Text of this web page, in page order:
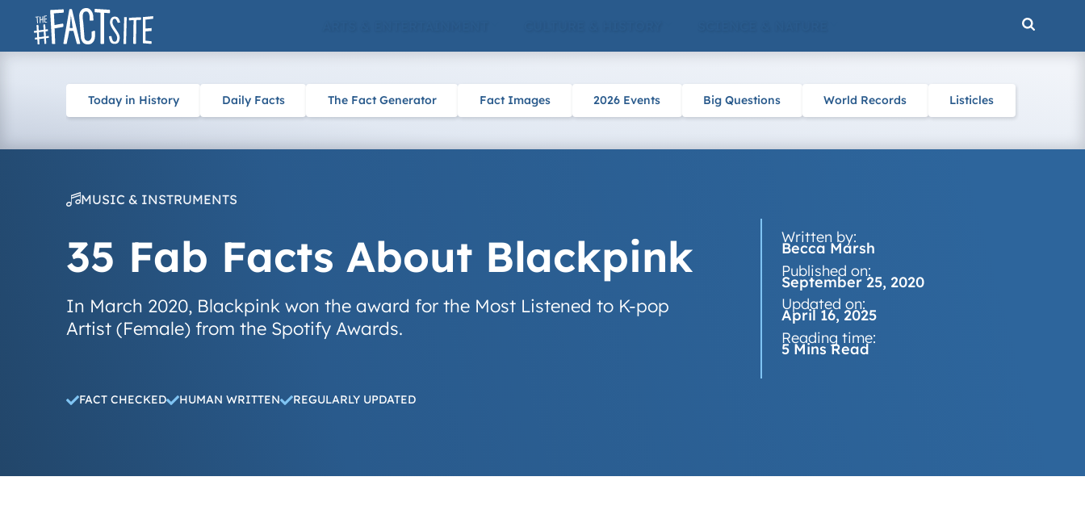
Skip
Today in History Daily Facts The Fact Generator Fact Images 2026 Events Big Questions World Records Listicles
MUSIC & INSTRUMENTS
35 Fab Facts About Blackpink
In March 2020, Blackpink won the award for the Most Listened to K-pop
Artist (Female) from the Spotify Awards.
Written by:
Becca Marsh
Published on:
September 25, 2020
Updated on:
April 16, 2025
Reading time:
5 Mins Read
FACT CHECKED HUMAN WRITTEN REGULARLY UPDATED